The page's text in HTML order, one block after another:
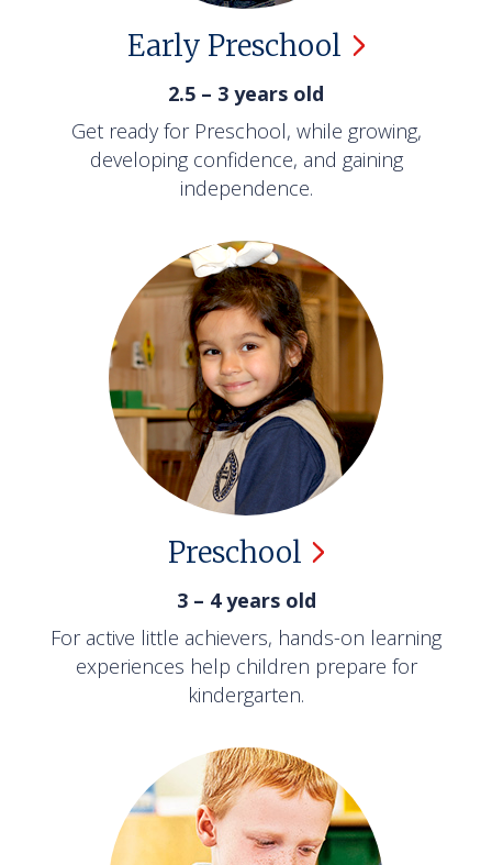
Early Preschool
2.5 – 3 years old
Get ready for Preschool, while growing,
developing confidence, and gaining
independence.
Preschool
3 – 4 years old
For active little achievers, hands-on learning
experiences help children prepare for
kindergarten.